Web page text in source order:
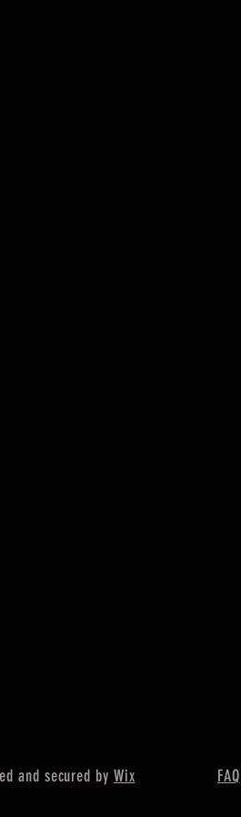
and secured by Wix FAQ